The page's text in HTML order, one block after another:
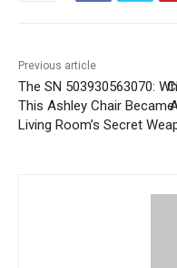
Previous article
The SN 503930563070:
This Ashley Chair Became
Living Room’s Secret